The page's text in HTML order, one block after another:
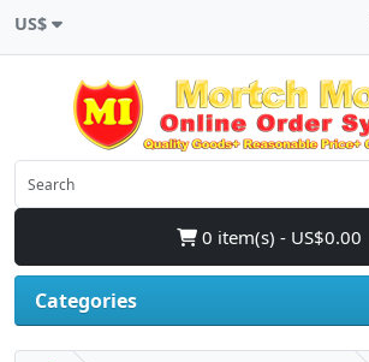
US$
0 item(s) - US$0.00
Categories